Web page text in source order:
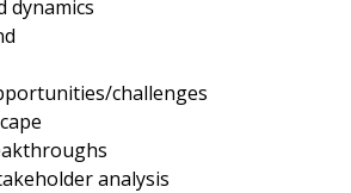
dynamics
challenges
analysis